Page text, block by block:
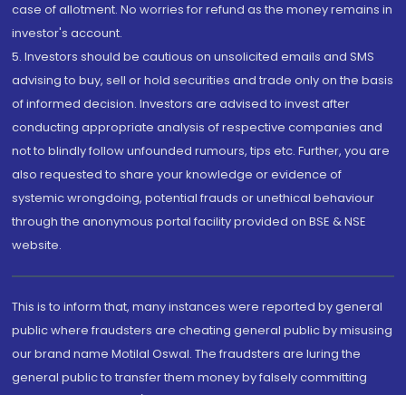
case of allotment. No worries for refund as the money remains in
investor's account.
5. Investors should be cautious on unsolicited emails and SMS
advising to buy, sell or hold securities and trade only on the basis
of informed decision. Investors are advised to invest after
conducting appropriate analysis of respective companies and
not to blindly follow unfounded rumours, tips etc. Further, you are
also requested to share your knowledge or evidence of
systemic wrongdoing, potential frauds or unethical behaviour
through the anonymous portal facility provided on BSE & NSE
website.
This is to inform that, many instances were reported by general
public where fraudsters are cheating general public by misusing
our brand name Motilal Oswal. The fraudsters are luring the
general public to transfer them money by falsely committing